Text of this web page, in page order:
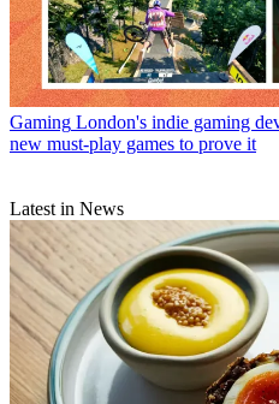
Gaming London's indie gaming
new must-play games to prove it
Latest in News